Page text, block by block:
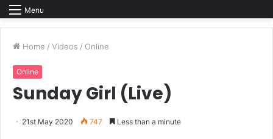
Menu
Home / Videos / Online
Online
Sunday Girl (Live)
21st May 2020 747 Less than a minute